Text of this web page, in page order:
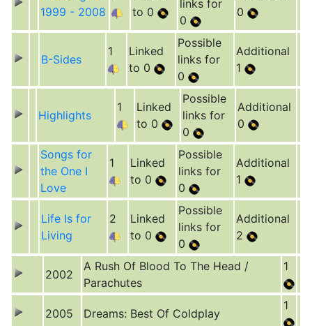
1999 - 2008
to 0
links for
0
0
B-Sides
1
Linked
to 0
Possible
links for
0
Additional
1
Highlights
1
Linked
to 0
Possible
links for
0
Additional
0
Songs for
the One I
Love
1
Linked
to 0
Possible
links for
0
Additional
1
Life Is for
Living
2
Linked
to 0
Possible
links for
0
Additional
2
2002
A Rush Of Blood To The Head /
Parachutes
1
2005 Dreams: Best Of Coldplay
1